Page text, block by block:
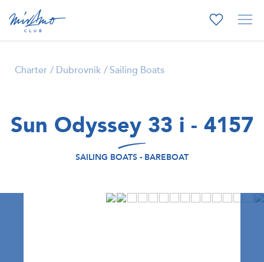
Charter Dubrovnik Sailing Boats
Sun Odyssey 33 i - 4157
SAILING BOATS - BAREBOAT